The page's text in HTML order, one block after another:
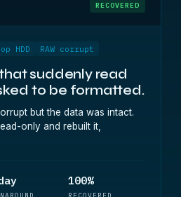
RECOVERED
HDD RAW corrupt
suddenly read
to be formatted.
but the data was intact.
only and rebuilt it,
100%